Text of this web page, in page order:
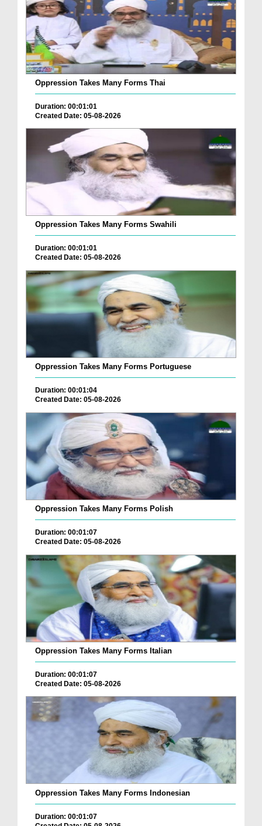
Oppression Takes Many Forms Thai
Duration: 00:01:01
Created Date: 05-08-2026
Oppression Takes Many Forms Swahili
Duration: 00:01:01
Created Date: 05-08-2026
Oppression Takes Many Forms Portuguese
Duration: 00:01:04
Created Date: 05-08-2026
Oppression Takes Many Forms Polish
Duration: 00:01:07
Created Date: 05-08-2026
Oppression Takes Many Forms Italian
Duration: 00:01:07
Created Date: 05-08-2026
Oppression Takes Many Forms Indonesian
Duration: 00:01:07